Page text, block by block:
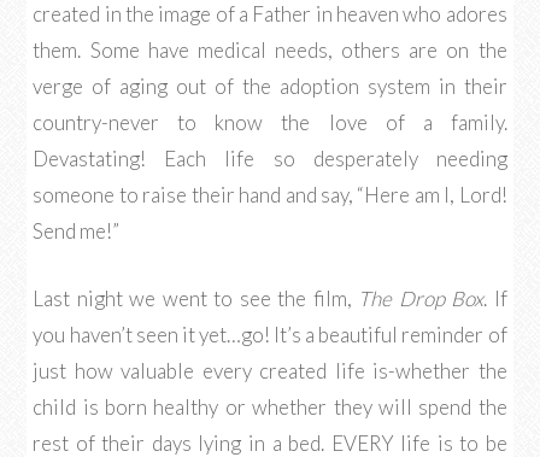
created in the image of a Father in heaven who adores
them. Some have medical needs, others are on the
verge of aging out of the adoption system in their
country-never to know the love of a family.
Devastating! Each life so desperately needing
someone to raise their hand and say, “Here am I, Lord!
Send me!”
Last night we went to see the film, The Drop Box. If
you haven’t seen it yet…go! It’s a beautiful reminder of
just how valuable every created life is-whether the
child is born healthy or whether they will spend the
rest of their days lying in a bed. EVERY life is to be